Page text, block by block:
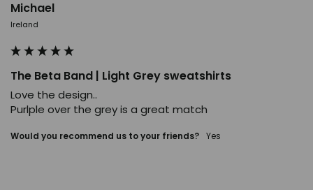
Michael
Ireland
The Beta Band | Light Grey sweatshirts
Love the design..
Purlple over the grey is a great match
Would you recommend us to your friends? Yes